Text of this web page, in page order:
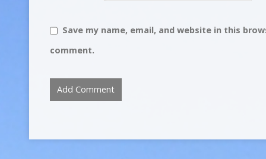
Save my name, email, and website in this
comment.